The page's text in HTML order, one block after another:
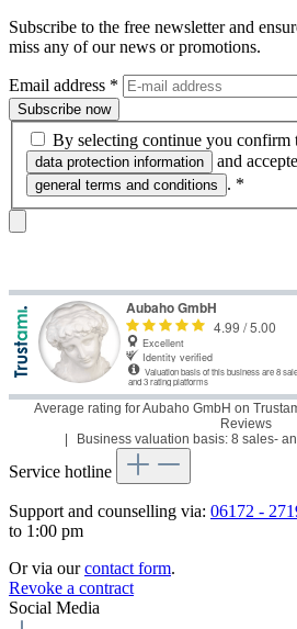
Subscribe to the free newsletter and
miss any of our news or promotions.
Email address *
Subscribe now
By selecting continue you confirm
data protection information and
general terms and conditions . *
Average rating for Aubaho GmbH on
Reviews
Business valuation basis: 8 sales-
Service hotline
Support and counselling via: 06172 -
to 1:00 pm
Or via ourcontact form.
Revoke a contract
Social Media